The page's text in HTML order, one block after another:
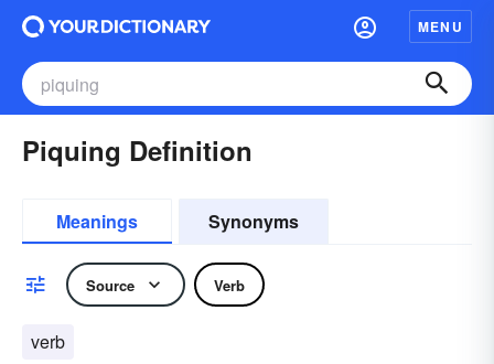
MENU
Piquing Definition
Meanings Synonyms
Source Verb
verb